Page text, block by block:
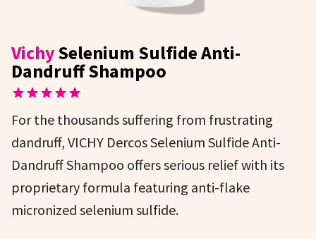
VichySelenium Sulfide Anti-
Dandruff Shampoo
For the thousands suffering from frustrating
dandruff, VICHY Dercos Selenium Sulfide Anti-
Dandruff Shampoo offers serious relief with its
proprietary formula featuring anti-flake
micronized selenium sulfide.